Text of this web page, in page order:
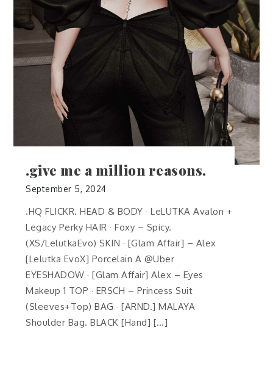
.give me a million reasons.
September 5, 2024
.HQ FLICKR. HEAD & BODY · LeLUTKA Avalon +
Legacy Perky HAIR · Foxy – Spicy.
(XS/LelutkaEvo) SKIN · [Glam Affair] – Alex
[Lelutka EvoX] Porcelain A @Uber
EYESHADOW · [Glam Affair] Alex – Eyes
Makeup 1 TOP · ERSCH – Princess Suit
(Sleeves+Top) BAG · [ARND.] MALAYA
Shoulder Bag. BLACK [Hand] […]